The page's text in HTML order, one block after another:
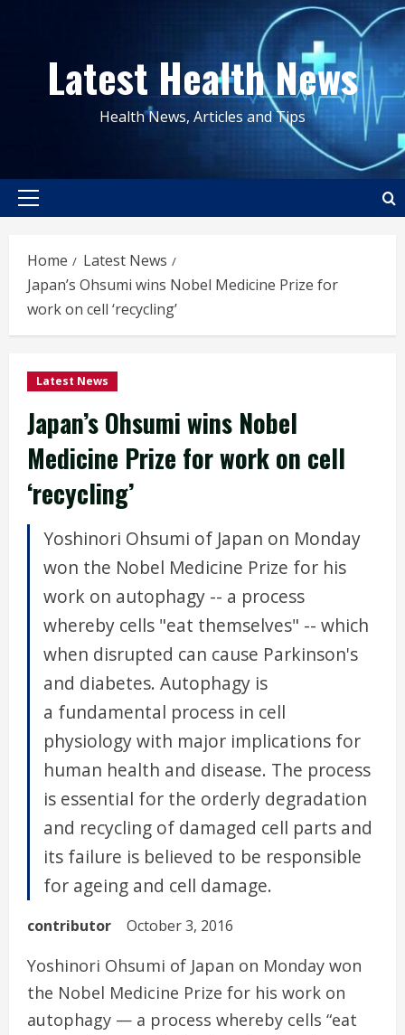
contentLatest Health News
Health News, Articles and Tips
Primary
Home
Latest News
Japan’s Ohsumi wins Nobel Medicine Prize for
work on cell ‘recycling’
Latest News
Japan’s Ohsumi wins Nobel
Medicine Prize for work on cell
‘recycling’
Yoshinori Ohsumi of Japan on Monday
won the Nobel Medicine Prize for his
work on autophagy -- a process
whereby cells "eat themselves" -- which
when disrupted can cause Parkinson's
and diabetes. Autophagy is
a fundamental process in cell
physiology with major implications for
human health and disease. The process
is essential for the orderly degradation
and recycling of damaged cell parts and
its failure is believed to be responsible
for ageing and cell damage.
contributor October 3, 2016
Yoshinori Ohsumi of Japan on Monday won
the Nobel Medicine Prize for his work on
autophagy — a process whereby cells “eat